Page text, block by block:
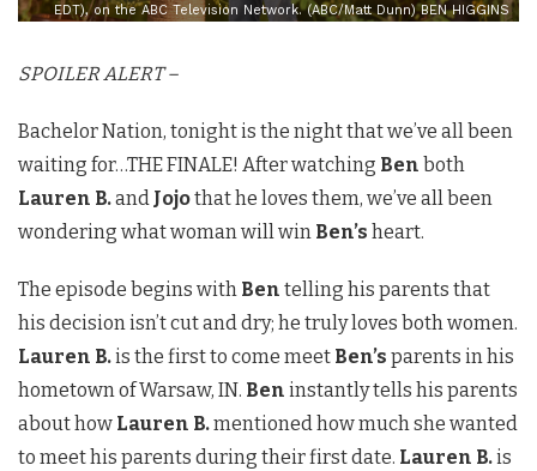
EDT), on the ABC Television Network. (ABC/Matt Dunn) BEN HIGGINS
SPOILER ALERT –
Bachelor Nation, tonight is the night that we’ve all been
waiting for…THE FINALE! After watching Ben both
Lauren B.and Jojothat he loves them, we’ve all been
wondering what woman will win Ben’s heart.
The episode begins with Ben telling his parents that
his decision isn’t cut and dry; he truly loves both women.
Lauren B.is the first to come meet Ben’s parents in his
hometown of Warsaw, IN. Ben instantly tells his parents
about how Lauren B.mentioned how much she wanted
to meet his parents during their first date. Lauren B.is